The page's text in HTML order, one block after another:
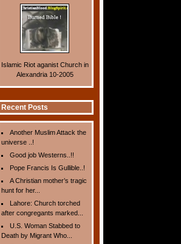
Islamic Riot aganist Church in
Alexandria 10-2005
Recent Posts
Another Muslim Attack the
universe ..!
Good job Westerns..!!
Pope Francis Is Gullible..!
A Christian mother’s tragic
hunt for her...
Lahore: Church torched
after congregants marked...
U.S. Woman Stabbed to
Death by Migrant Who...